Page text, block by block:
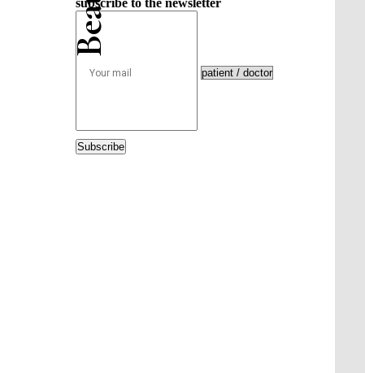
subscribe to the newsletter
Subscribe